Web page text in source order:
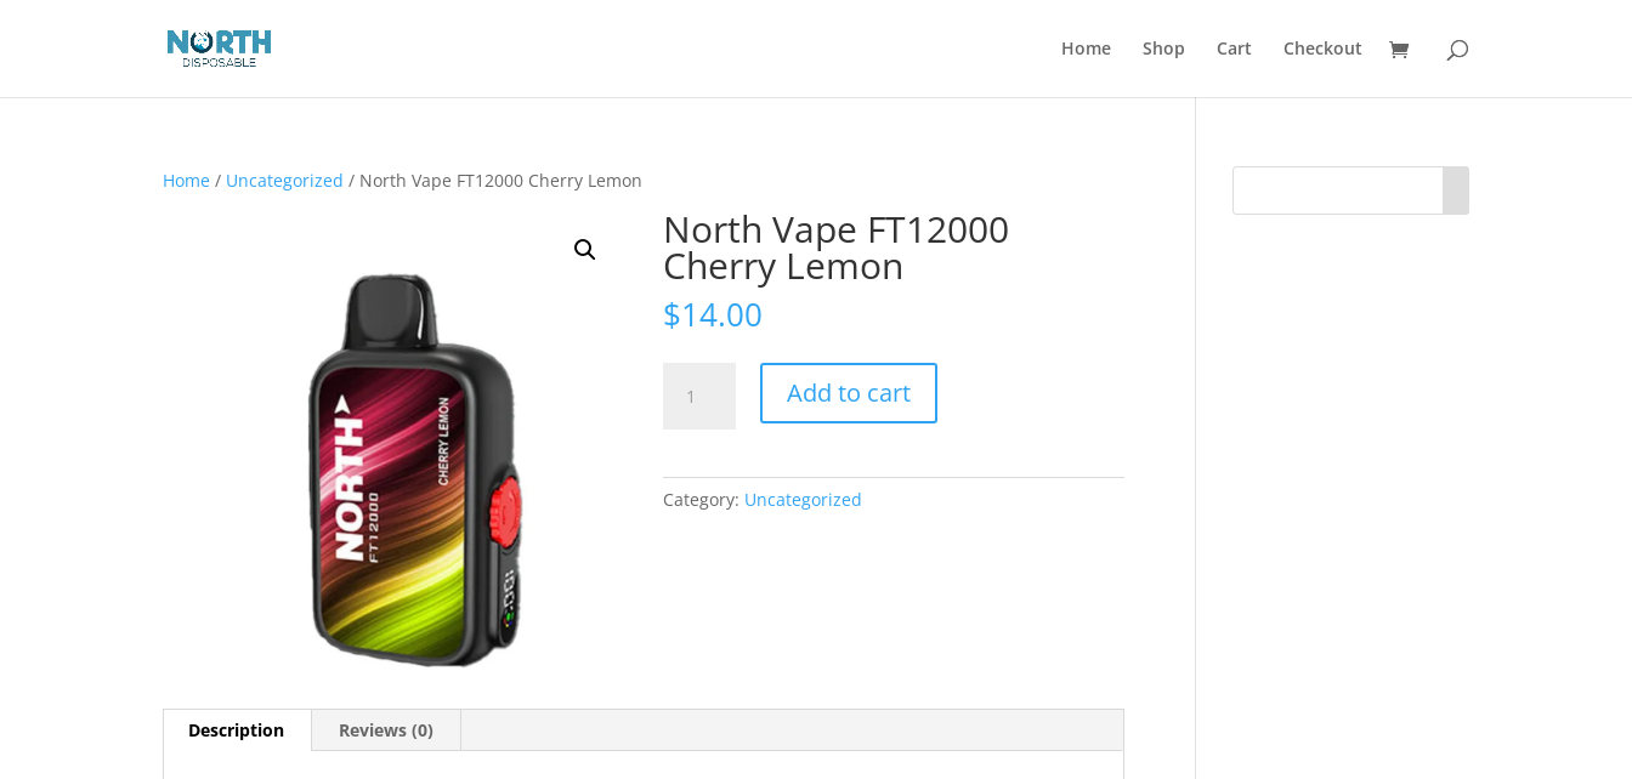
Home Shop Cart Checkout
Home / Uncategorized / North Vape FT12000 Cherry Lemon
North Vape FT12000
Cherry Lemon
$14.00
Vape
quantity
Add to cart
Category: Uncategorized
Description Reviews (0)